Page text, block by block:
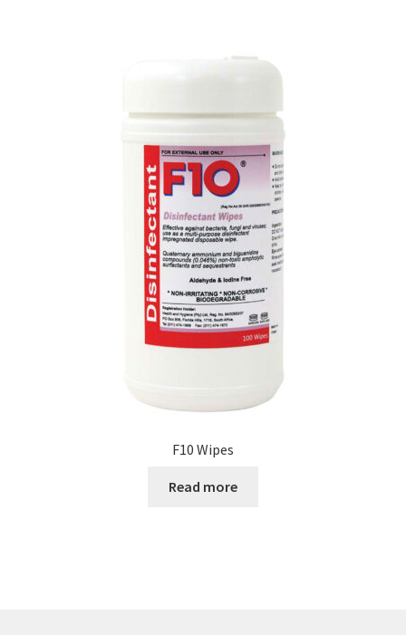
F10 Wipes
Read more